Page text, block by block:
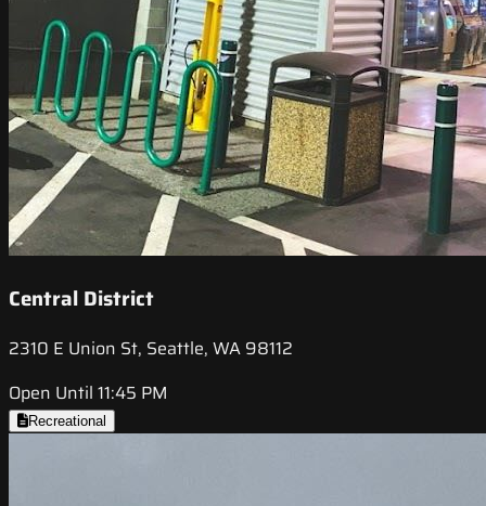
Central District
2310 E Union St, Seattle, WA 98112
Open Until 11:45 PM
Recreational